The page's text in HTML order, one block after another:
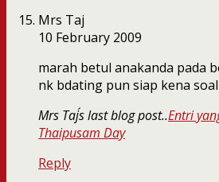
Mrs Taj
10 February 2009
marah betul anakanda pada
nk bdating pun siap kena
Mrs Taj´s last blog post..Entri
Thaipusam Day
Reply